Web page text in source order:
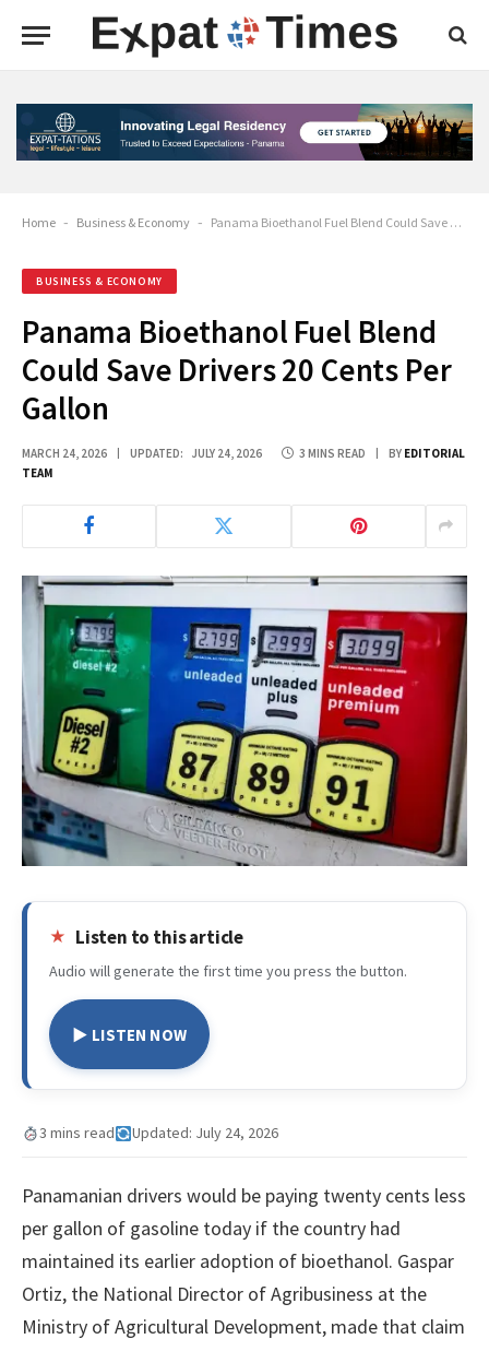
Home - Business & Economy - Panama Bioethanol Fuel Blend Could Save Drivers 20 Cents Per Gallon
BUSINESS & ECONOMY
Panama Bioethanol Fuel Blend
Could Save Drivers 20 Cents Per
Gallon
MARCH 24, 2026 UPDATED: JULY 24, 2026 3 MINS READ BY EDITORIAL
TEAM
Listen to this article
Audio will generate the first time you press the button.
▶ LISTEN NOW
3 mins read Updated: July 24, 2026
Panamanian drivers would be paying twenty cents less
per gallon of gasoline today if the country had
maintained its earlier adoption of bioethanol. Gaspar
Ortiz, the National Director of Agribusiness at the
Ministry of Agricultural Development, made that claim